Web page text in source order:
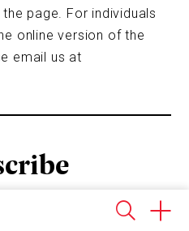
page. For individuals
online version of the
email us at